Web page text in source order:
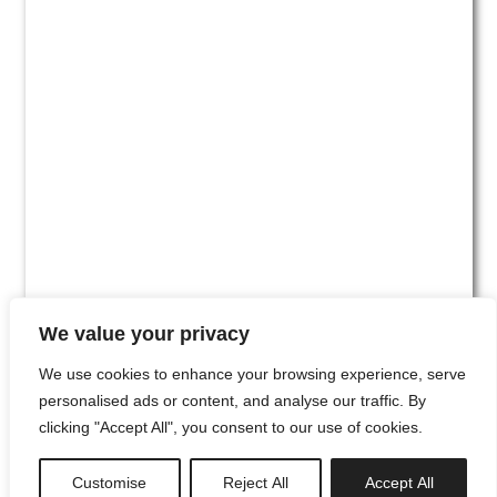
We value your privacy
We use cookies to enhance your browsing experience, serve
personalised ads or content, and analyse our traffic. By
clicking "Accept All", you consent to our use of cookies.
Customise Reject All Accept All
#00